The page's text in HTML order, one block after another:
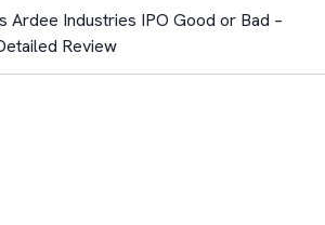
Ardee Industries IPO Good or Bad –
Review